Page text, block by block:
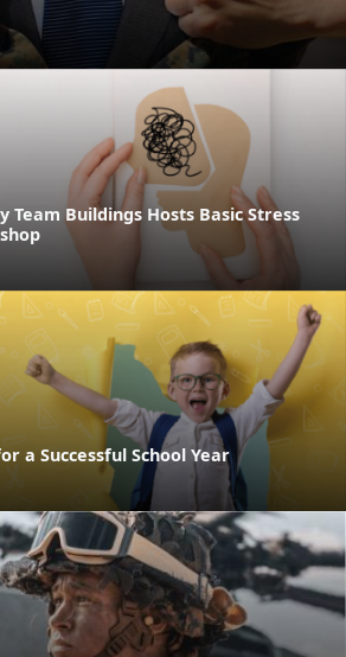
Team Buildings Hosts Basic Stress
a Successful School Year